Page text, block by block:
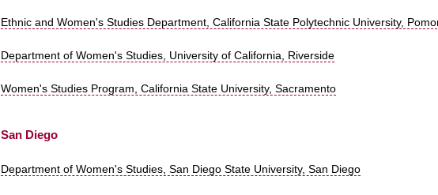
Ethnic and Women's Studies Department, California State Polytechnic University,
Department of Women's Studies, University of California, Riverside
Women's Studies Program, California State University, Sacramento
San Diego
Department of Women's Studies, San Diego State University, San Diego